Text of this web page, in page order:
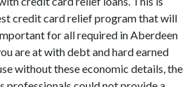
credit card relief program that will
for all required in Aberdeen
are at with debt and hard earned
without these economic details, the